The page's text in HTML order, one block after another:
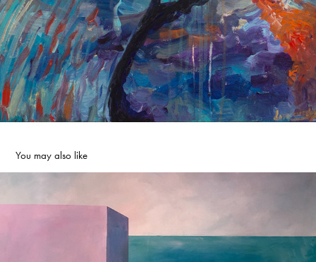
You may also like
Sea Fog